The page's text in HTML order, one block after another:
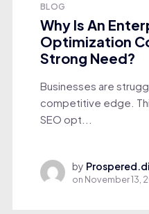
BLOG
Why Is An
Optimization
Strong Need?
Businesses are
competitive edge.
SEO opt...
by
on November 13,